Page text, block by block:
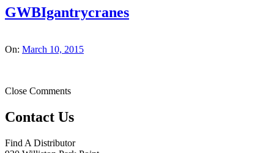
GWBIgantrycranes
On: March 10, 2015
Close Comments
Contact Us
Find A Distributor